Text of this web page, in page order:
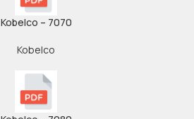
Kobelco – 7070
Kobelco